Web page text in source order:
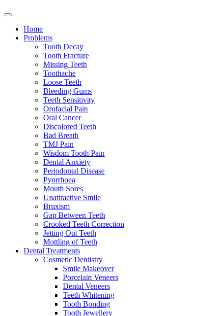
Home
Problems
Tooth Decay
Tooth Fracture
Missing Teeth
Toothache
Loose Teeth
Bleeding Gums
Teeth Sensitivity
Orofacial Pain
Oral Cancer
Discolored Teeth
Bad Breath
TMJ Pain
Wisdom Tooth Pain
Dental Anxiety
Periodontal Disease
Pyorrhoea
Mouth Sores
Unattractive Smile
Bruxism
Gap Between Teeth
Crooked Teeth Correction
Jetting Out Teeth
Mottling of Teeth
Dental Treatments
Cosmetic Dentistry
Smile Makeover
Porcelain Veneers
Dental Veneers
Teeth Whitening
Tooth Bonding
Tooth Jewellery